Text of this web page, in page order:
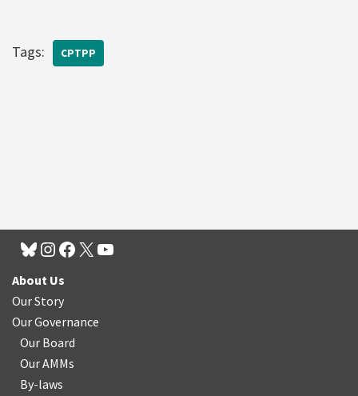
Tags: CPTPP
About Us
Our Story
Our Governance
Our Board
Our AMMs
By-laws